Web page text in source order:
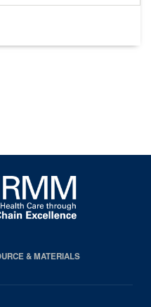
& MATERIALS